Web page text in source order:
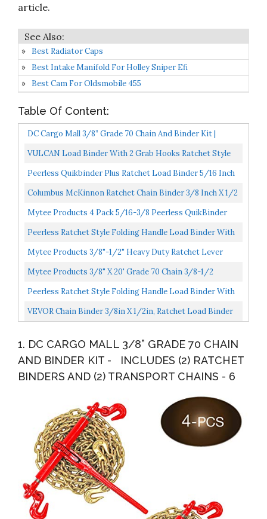
article.
Best Radiator Caps
Best Intake Manifold For Holley Sniper Efi
Best Cam For Oldsmobile 455
Table Of Content:
DC Cargo Mall 3/8” Grade 70 Chain And Binder Kit |
Includes Transport Chains | 6,600 Lbs. Safe Working...
VULCAN Load Binder With 2 Grab Hooks Ratchet Style
7100 Pound Safe Working Load...
Peerless Quikbinder Plus Ratchet Load Binder 5/16 Inch
X 3/8 Inch Chain Binder Easily Secure Heavy Loads...
Columbus McKinnon Ratchet Chain Binder 3/8 Inch X 1/2
Inch Ratchet Load Binder Easily Secure Heavy Loads...
Mytee Products 4 Pack 5/16-3/8 Peerless QuikBinder
Tow Chain Ratchet Binder H5125-0658
Peerless Ratchet Style Folding Handle Load Binder With
2 Grab Hooks 12,000 Lbs. Safe Working Load...
Mytee Products 3/8"-1/2" Heavy Duty Ratchet Lever
Load Binder W/Grab Hooks 9,200 Lbs Working Load
Mytee Products 3/8" X 20' Grade 70 Chain 3/8-1/2
Peerless QuikBinder Kit H5125-0658 Ratchet Load
Peerless Ratchet Style Folding Handle Load Binder With
2 Grab Hooks 7,100 Lbs. Safe Working Load...
VEVOR Chain Binder 3/8in X 1/2in, Ratchet Load Binder
1. DC CARGO MALL 3/8” GRADE 70 CHAIN
AND BINDER KIT - INCLUDES (2) RATCHET
BINDERS AND (2) TRANSPORT CHAINS - 6